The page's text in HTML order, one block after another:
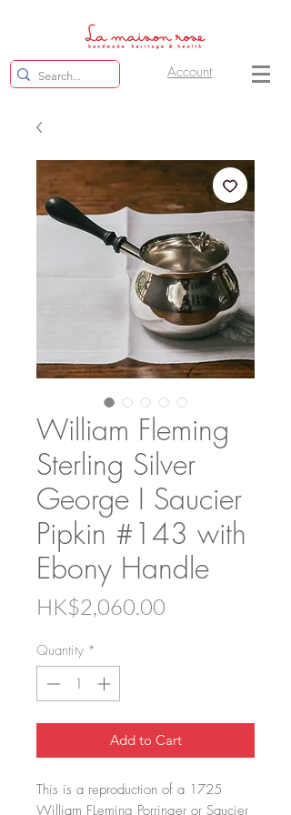
Account
William Fleming
Sterling Silver
George I Saucier
Pipkin #143 with
Ebony Handle
HK$2,060.00
Quantity *
Add to Cart
This is a reproduction of a 1725
William FLeming Porringer or Saucier